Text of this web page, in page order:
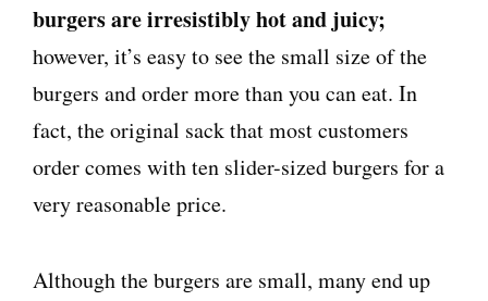
burgers are irresistibly hot and juicy;
however, it’s easy to see the small size of the
burgers and order more than you can eat. In
fact, the original sack that most customers
order comes with ten slider-sized burgers for a
very reasonable price.
Although the burgers are small, many end up